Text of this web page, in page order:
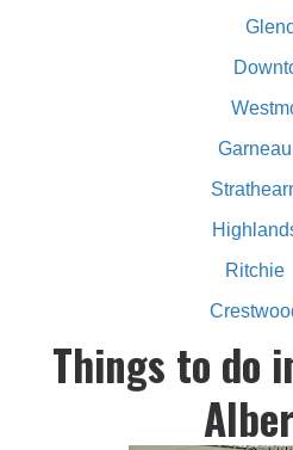
Garneau
Ritchie
Things to do